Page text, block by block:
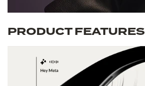
PRODUCT FEATURES